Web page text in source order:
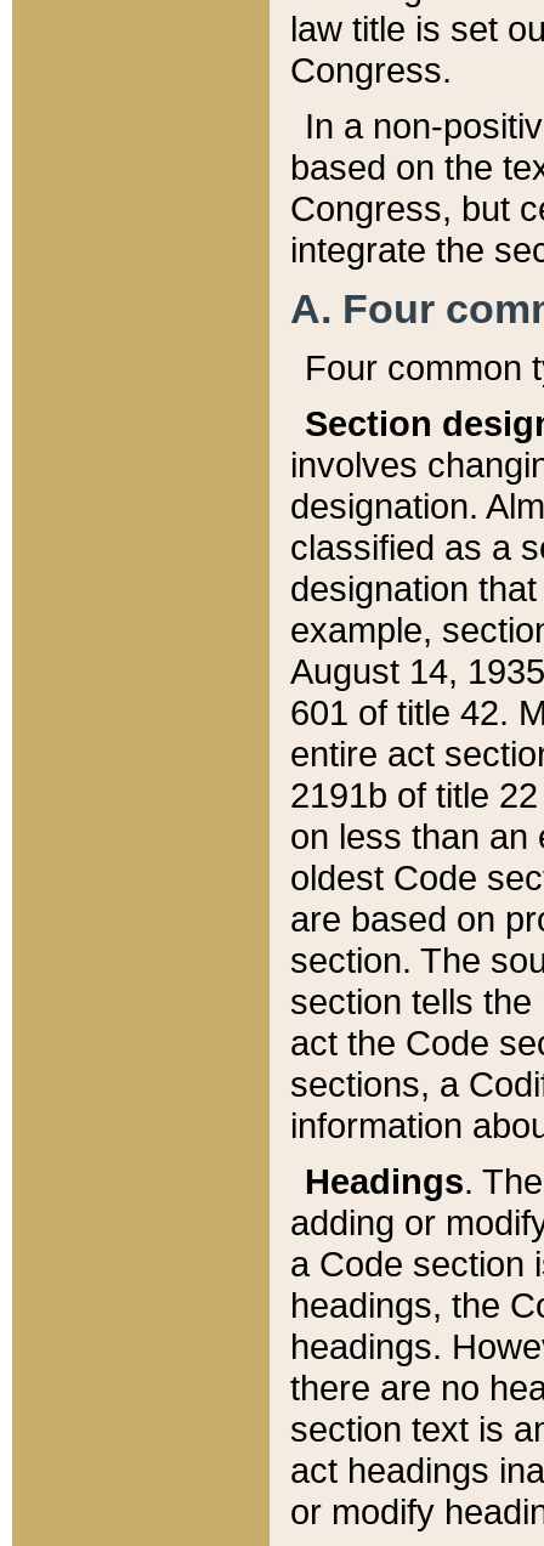
law title is set
Congress.
In a non-
based on the
Congress, but
integrate the
A. Four
Four common
Section
involves
designation.
classified as a
designation
example,
August 14,
601 of title 42.
entire act
2191b of title
on less than an
oldest Code
are based on
section. The
section tells
act the Code
sections, a
information
Headings.
adding or
a Code section
headings, the
headings.
there are no
section text is
act headings
or modify